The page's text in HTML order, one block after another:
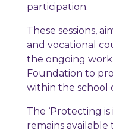
participation.
These sessions,
and vocational
the ongoing work
Foundation to
within the school
The ‘Protecting
remains available